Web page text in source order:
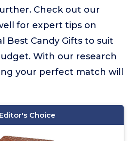
Check out our
for expert tips on
Best Candy Gifts to suit
With our research
your perfect match will
Editor's Choice